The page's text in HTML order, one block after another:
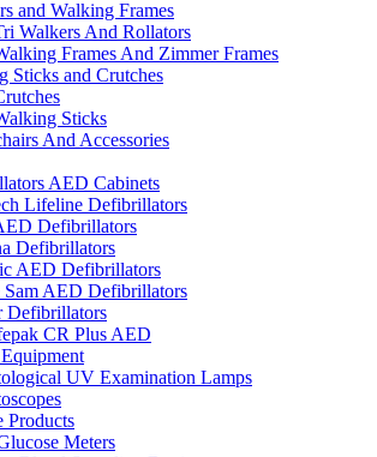
and Walking Frames
Walkers And Rollators
Frames And Zimmer Frames
Sticks and Crutches
Sticks
And Accessories
AED Cabinets
Lifeline Defibrillators
Defibrillators
Defibrillators
AED Defibrillators
Sam AED Defibrillators
Defibrillators
CR Plus AED
UV Examination Lamps
Products
Meters